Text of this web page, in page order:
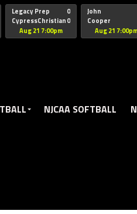
pub-
Legacy Prep
CypressChristian
0
0
Aug 21 7:00pm
John
Cooper
St Thomas
Aug 21
NJCAA SOFTBALL